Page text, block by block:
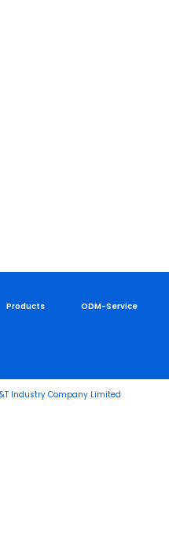
Products ODM-Service
Industry Company Limited